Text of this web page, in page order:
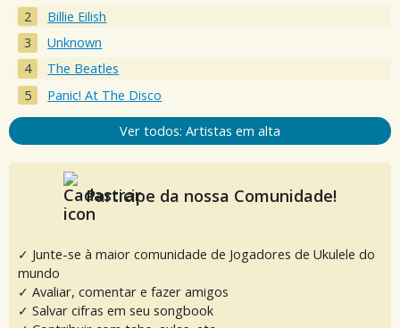
Billie Eilish
Unknown
The Beatles
Panic! At The Disco
Ver todos: Artistas em alta
Participe da nossa Comunidade!
✓ Junte-se à maior comunidade de Jogadores de Ukulele do
mundo
✓ Avaliar, comentar e fazer amigos
✓ Salvar cifras em seu songbook